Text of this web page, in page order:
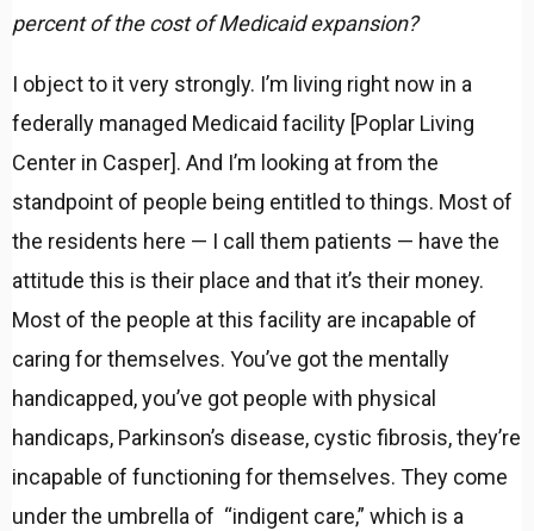
percent of the cost of Medicaid expansion?
I object to it very strongly. I’m living right now in a
federally managed Medicaid facility [Poplar Living
Center in Casper]. And I’m looking at from the
standpoint of people being entitled to things. Most of
the residents here — I call them patients — have the
attitude this is their place and that it’s their money.
Most of the people at this facility are incapable of
caring for themselves. You’ve got the mentally
handicapped, you’ve got people with physical
handicaps, Parkinson’s disease, cystic fibrosis, they’re
incapable of functioning for themselves. They come
under the umbrella of “indigent care,” which is a